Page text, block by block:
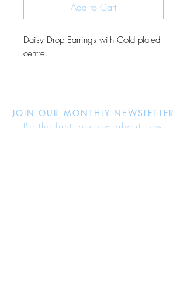
Add to Cart
Daisy Drop Earrings with Gold plated
centre.
JOIN OUR MONTHLY NEWSLETTER
Be the first to know about new